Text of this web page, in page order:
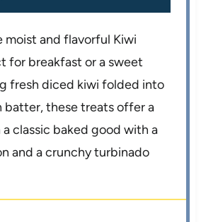
moist and flavorful Kiwi
for breakfast or a sweet
fresh diced kiwi folded into
batter, these treats offer a
classic baked good with a
and a crunchy turbinado